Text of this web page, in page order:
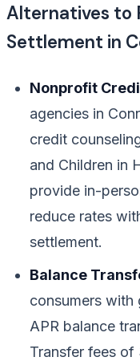
Alternatives to
Settlement in
Nonprofit
agencies in
credit
and Children in
provide in-
reduce rates
settlement.
Balance
consumers
APR balance
Transfer fees